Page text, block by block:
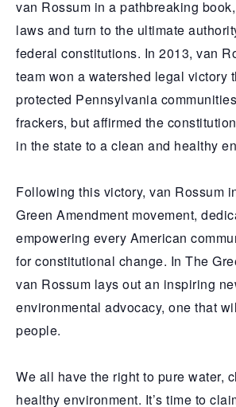
van Rossum in a pathbreaking
laws and turn to the ultimate
federal constitutions. In 2013, van
team won a watershed legal victory
protected Pennsylvania
frackers, but affirmed the
in the state to a clean and healthy
Following this victory, van Rossum
Green Amendment movement,
empowering every American
for constitutional change. In The
van Rossum lays out an inspiring
environmental advocacy, one that
people.
We all have the right to pure water,
healthy environment. It’s time to